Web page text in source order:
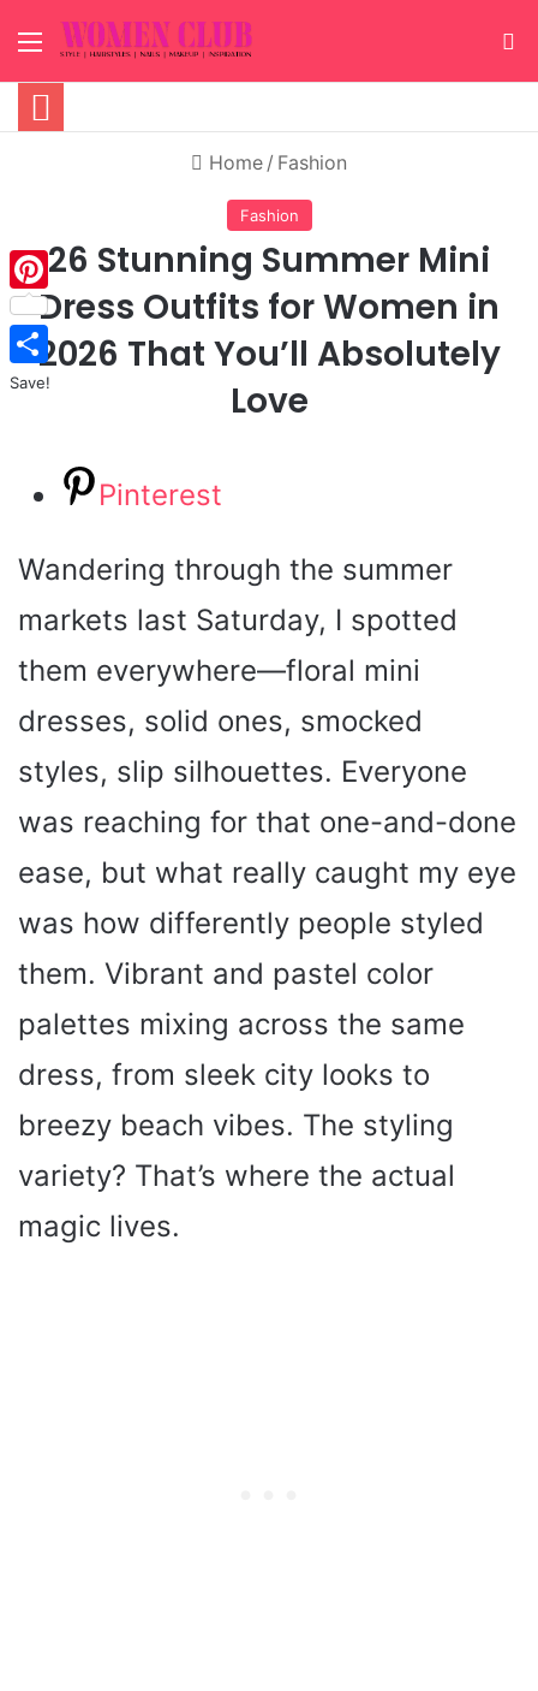
Menu
Home / Fashion
Fashion
26 Stunning Summer Mini
Dress Outfits for Women in
2026 That You’ll Absolutely
Love
Pinterest
Wandering through the summer
markets last Saturday, I spotted
them everywhere—floral mini
dresses, solid ones, smocked
styles, slip silhouettes. Everyone
was reaching for that one-and-done
ease, but what really caught my eye
was how differently people styled
them. Vibrant and pastel color
palettes mixing across the same
dress, from sleek city looks to
breezy beach vibes. The styling
variety? That’s where the actual
magic lives.
Pinterest
Save!